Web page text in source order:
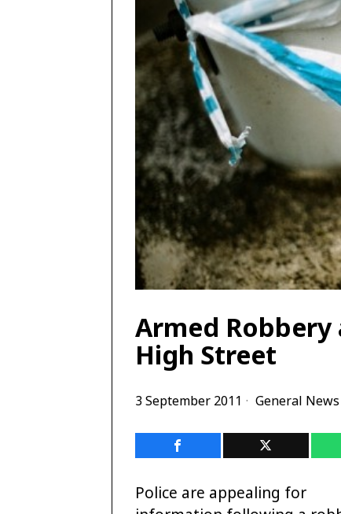
Armed Robbery
High Street
3 September 2011 General News
Police are appealing for